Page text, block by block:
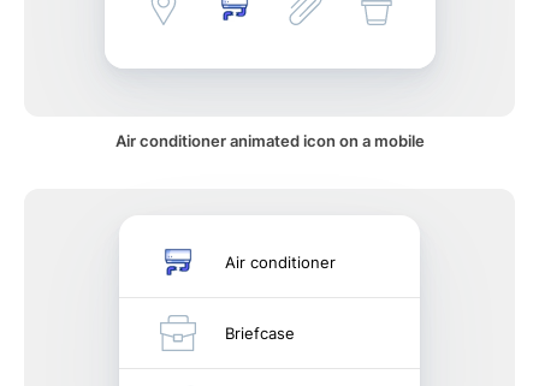
Air conditioner animated icon on a mobile
Air conditioner
Briefcase